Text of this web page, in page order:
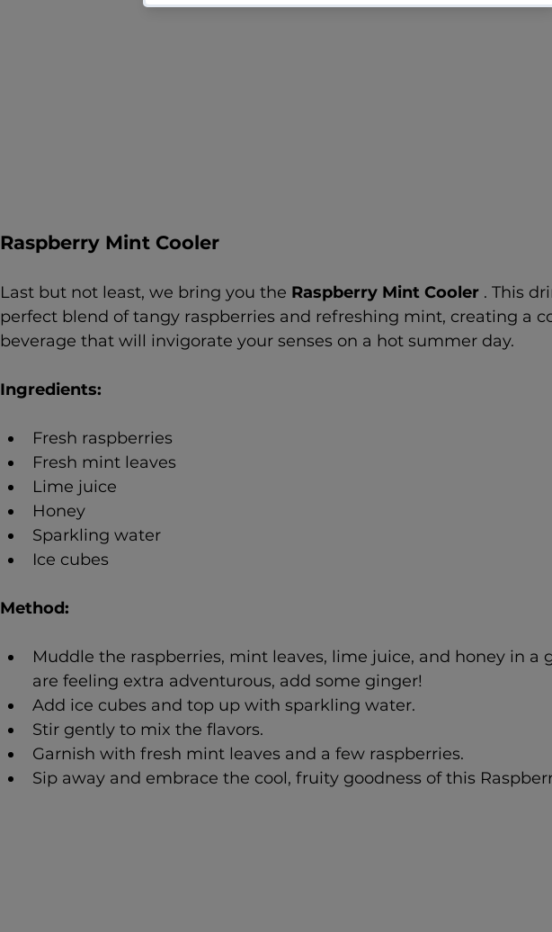
Raspberry Mint Cooler
Last but not least, we bring you the Raspberry Mint Cooler . This
perfect blend of tangy raspberries and refreshing mint, creating a
beverage that will invigorate your senses on a hot summer day.
Ingredients:
Fresh raspberries
Fresh mint leaves
Lime juice
Honey
Sparkling water
Ice cubes
Method:
Muddle the raspberries, mint leaves, lime juice, and honey in a
are feeling extra adventurous, add some ginger!
Add ice cubes and top up with sparkling water.
Stir gently to mix the flavors.
Garnish with fresh mint leaves and a few raspberries.
Sip away and embrace the cool, fruity goodness of this